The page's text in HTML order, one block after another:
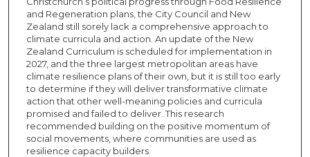
and Regeneration plans, the City Council and New
Zealand still sorely lack a comprehensive approach to
climate curricula and action. An update of the New
Zealand Curriculum is scheduled for implementation in
2027, and the three largest metropolitan areas have
climate resilience plans of their own, but it is still too early
to determine if they will deliver transformative climate
action that other well-meaning policies and curricula
promised and failed to deliver. This research
recommended building on the positive momentum of
social movements, where communities are used as
resilience capacity builders.